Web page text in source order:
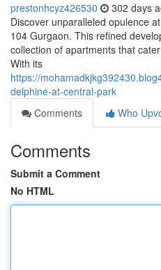
prestonhcyz426530 302 days
Discover unparalleled opulence
104 Gurgaon. This refined
collection of apartments that
With its
https://
delphine-at-central-park
Comments
Who
Comments
Submit a Comment
No HTML